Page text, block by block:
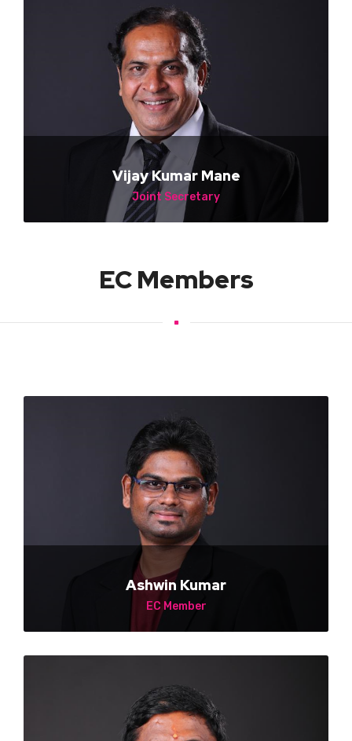
Vijay Kumar Mane
Joint Secretary
EC Members
Ashwin Kumar
EC Member